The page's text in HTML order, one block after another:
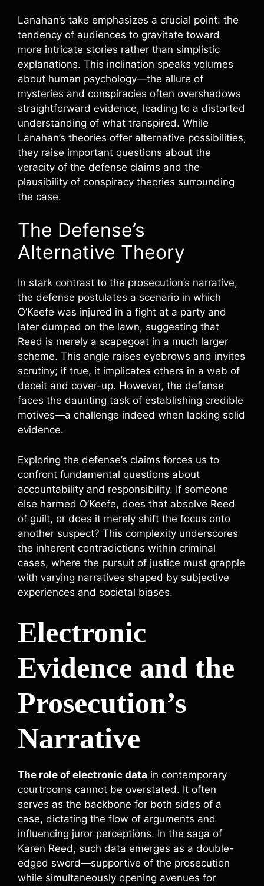
Lanahan’s take emphasizes a crucial point: the
tendency of audiences to gravitate toward
more intricate stories rather than simplistic
explanations. This inclination speaks volumes
about human psychology—the allure of
mysteries and conspiracies often overshadows
straightforward evidence, leading to a distorted
understanding of what transpired. While
Lanahan’s theories offer alternative possibilities,
they raise important questions about the
veracity of the defense claims and the
plausibility of conspiracy theories surrounding
the case.
The Defense’s
Alternative Theory
In stark contrast to the prosecution’s narrative,
the defense postulates a scenario in which
O’Keefe was injured in a fight at a party and
later dumped on the lawn, suggesting that
Reed is merely a scapegoat in a much larger
scheme. This angle raises eyebrows and invites
scrutiny; if true, it implicates others in a web of
deceit and cover-up. However, the defense
faces the daunting task of establishing credible
motives—a challenge indeed when lacking solid
evidence.
Exploring the defense’s claims forces us to
confront fundamental questions about
accountability and responsibility. If someone
else harmed O’Keefe, does that absolve Reed
of guilt, or does it merely shift the focus onto
another suspect? This complexity underscores
the inherent contradictions within criminal
cases, where the pursuit of justice must grapple
with varying narratives shaped by subjective
experiences and societal biases.
Electronic
Evidence and the
Prosecution’s
Narrative
The role of electronic data in contemporary
courtrooms cannot be overstated. It often
serves as the backbone for both sides of a
case, dictating the flow of arguments and
influencing juror perceptions. In the saga of
Karen Reed, such data emerges as a double-
edged sword—supportive of the prosecution
while simultaneously opening avenues for